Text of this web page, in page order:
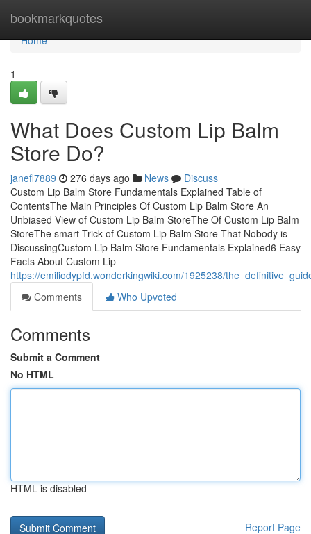
bookmarkquotes
Home
Home
1
What Does Custom Lip Balm
Store Do?
janefl7889 276 days ago News
Discuss
Custom Lip Balm Store Fundamentals Explained Table of
ContentsThe Main Principles Of Custom Lip Balm Store An
Unbiased View of Custom Lip Balm StoreThe Of Custom Lip Balm
StoreThe smart Trick of Custom Lip Balm Store That Nobody is
DiscussingCustom Lip Balm Store Fundamentals Explained6 Easy
Facts About Custom Lip
https://emiliodypfd.wonderkingwiki.com/1925238/
Comments
Who Upvoted
Comments
Submit a Comment
No HTML
HTML is disabled
Report Page